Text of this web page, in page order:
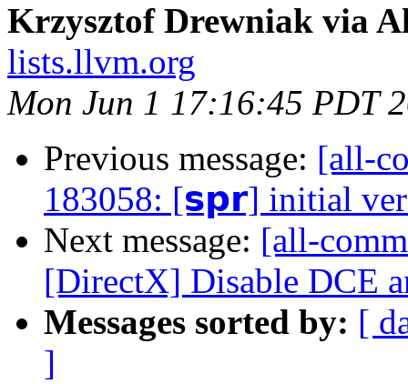
Krzysztof Drewniak via
lists.llvm.org
Mon Jun 1 17:16:45 PDT
Previous message: [all-
183058: [𝘀𝗽𝗿] initial
Next message: [all-
[DirectX] Disable DCE
Messages sorted by: [
]